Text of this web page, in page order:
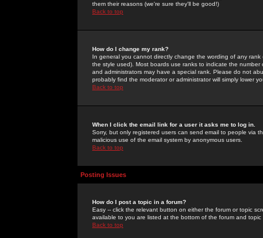
them their reasons (we're sure they'll be good!)
Back to top
How do I change my rank?
In general you cannot directly change the wording of any
the style used). Most boards use ranks to indicate the
and administrators may have a special rank. Please do not
probably find the moderator or administrator will simply lower
Back to top
When I click the email link for a user it asks me to log in.
Sorry, but only registered users can send email to people via
malicious use of the email system by anonymous users.
Back to top
Posting Issues
How do I post a topic in a forum?
Easy -- click the relevant button on either the forum or topic
available to you are listed at the bottom of the forum and
Back to top